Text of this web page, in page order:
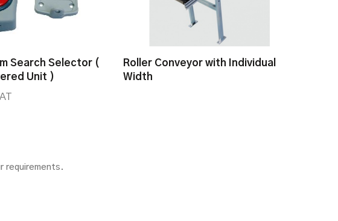
Search Selector (
Unit )
Roller Conveyor with Individual
Width
requirements.